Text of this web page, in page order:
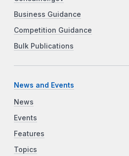
Business Guidance
Competition Guidance
Bulk Publications
News and Events
News
Events
Features
Topics